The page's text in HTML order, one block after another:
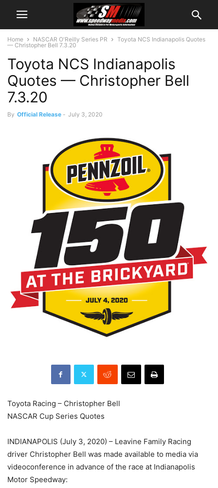
Home NASCAR O'Reilly Series PR
Toyota NCS Indianapolis Quotes
— Christopher Bell 7.3.20
Toyota NCS Indianapolis
Quotes — Christopher Bell
7.3.20
By Official Release - July 3, 2020
Toyota Racing – Christopher Bell
NASCAR Cup Series Quotes
INDIANAPOLIS (July 3, 2020) – Leavine Family Racing
driver Christopher Bell was made available to media via
videoconference in advance of the race at Indianapolis
Motor Speedway: